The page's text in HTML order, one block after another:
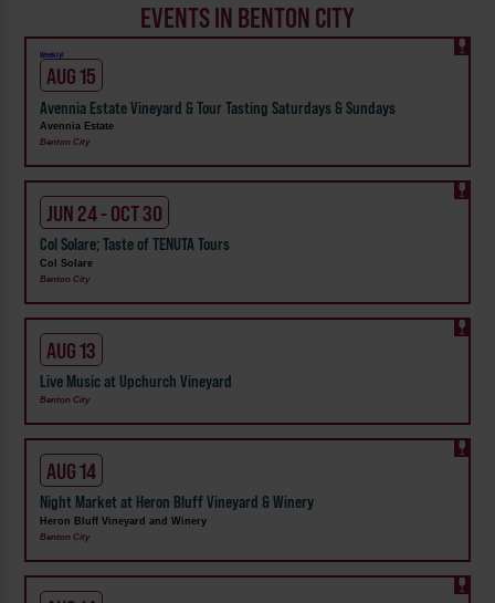
EVENTS IN BENTON CITY
Weekly!
AUG 15
Avennia Estate Vineyard & Tour Tasting Saturdays & Sundays
Avennia Estate
Benton City
JUN 24 - OCT 30
Col Solare; Taste of TENUTA Tours
Col Solare
Benton City
AUG 13
Live Music at Upchurch Vineyard
Benton City
AUG 14
Night Market at Heron Bluff Vineyard & Winery
Heron Bluff Vineyard and Winery
Benton City